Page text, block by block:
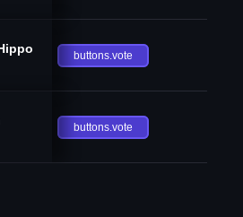
buttons.vote
buttons.vote